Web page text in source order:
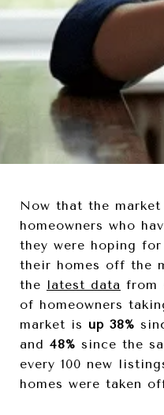
Now that the
homeowners who
they were hoping
their homes off the
the latest data from
of homeowners
market is up 38%
and 48% since the
every 100 new
homes were taken